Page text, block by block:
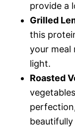
provide a
Grilled
this
your meal
light.
Roasted